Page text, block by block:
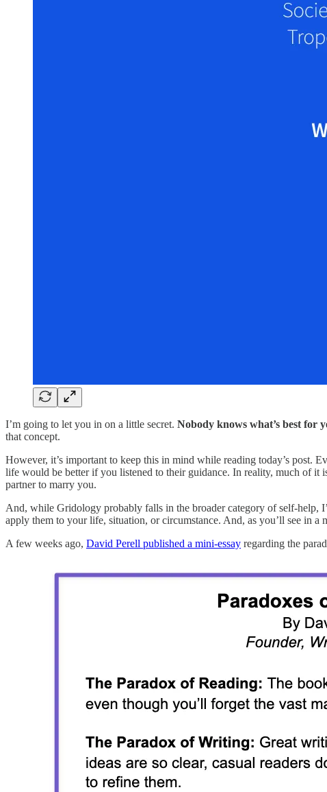
I’m going to let you in on a little secret. Nobody knows what’s best for
that concept.
However, it’s important to keep this in mind while reading today’s post.
life would be better if you listened to their guidance. In reality, much of
partner to marry you.
And, while Gridology probably falls in the broader category of self-help,
apply them to your life, situation, or circumstance. And, as you’ll see in
A few weeks ago, David Perell published a mini-essay regarding the